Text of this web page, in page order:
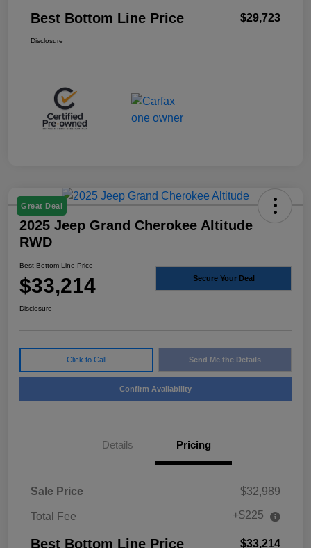
Best Bottom Line Price $29,723
Disclosure
Great Deal
2025 Jeep Grand Cherokee Altitude
RWD
Best Bottom Line Price
$33,214 Secure Your Deal
Disclosure
Click to Call Send Me the Details
Confirm Availability
Details Pricing
Sale Price $32,989
Total Fee +$225
Best Bottom Line Price $33,214